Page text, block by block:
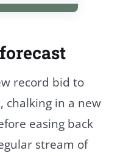
record bid to
chalking in a new
easing back
stream of